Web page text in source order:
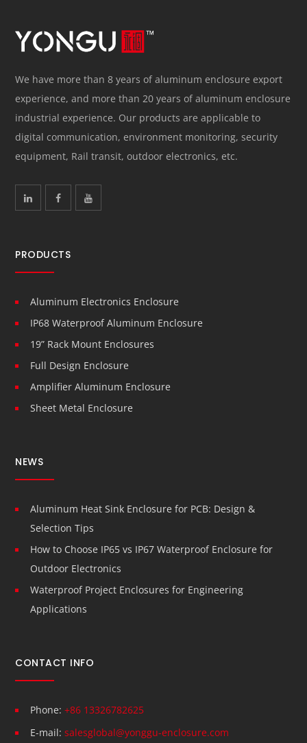
We have more than 8 years of aluminum enclosure export
experience, and more than 20 years of aluminum enclosure
industrial experience. Our products are applicable to
digital communication, environment monitoring, security
equipment, Rail transit, outdoor electronics, etc.
PRODUCTS
Aluminum Electronics Enclosure
IP68 Waterproof Aluminum Enclosure
19” Rack Mount Enclosures
Full Design Enclosure
Amplifier Aluminum Enclosure
Sheet Metal Enclosure
NEWS
Aluminum Heat Sink Enclosure for PCB: Design &
Selection Tips
How to Choose IP65 vs IP67 Waterproof Enclosure for
Outdoor Electronics
Waterproof Project Enclosures for Engineering
Applications
CONTACT INFO
Phone: +86 13326782625
E-mail: salesglobal@yonggu-enclosure.com